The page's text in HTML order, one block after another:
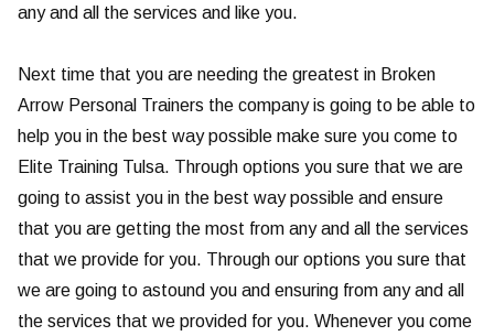
any and all the services and like you.
Next time that you are needing the greatest in Broken
Arrow Personal Trainers the company is going to be able to
help you in the best way possible make sure you come to
Elite Training Tulsa. Through options you sure that we are
going to assist you in the best way possible and ensure
that you are getting the most from any and all the services
that we provide for you. Through our options you sure that
we are going to astound you and ensuring from any and all
the services that we provided for you. Whenever you come